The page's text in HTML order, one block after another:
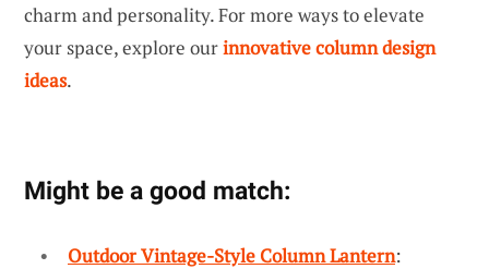
charm and personality. For more ways to elevate
your space, explore ourinnovative column design
ideas.
Might be a good match:
Outdoor Vintage-Style Column Lantern: